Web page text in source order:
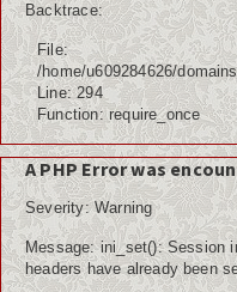
Backtrace:
File:
/home/u609284626/
Line: 294
Function: require_once
A PHP Error was
Severity: Warning
Message: ini_set(): Session
headers have already been